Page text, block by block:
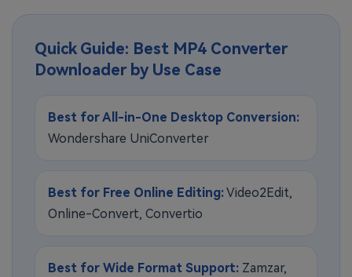
Quick Guide: Best MP4 Converter
Downloader by Use Case
Best for All-in-One Desktop Conversion:
Wondershare UniConverter
Best for Free Online Editing:Video2Edit,
Online-Convert, Convertio
Best for Wide Format Support: Zamzar,